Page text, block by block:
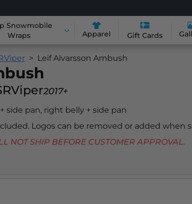
Snowmobile
Wraps
Apparel Gift Cards
Leif Alvarsson Ambush
2017+
side pan, right belly + side pan
Logos can be removed or added when
SHIP BEFORE CUSTOMER APPROVAL.